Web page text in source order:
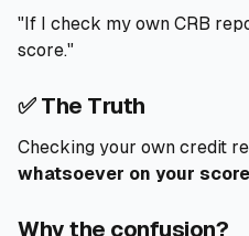
ℹ️About Us
📧Contact Us
"If I check my own CRB
score."
✅ The Truth
Checking your own credit
whatsoever on your
Why the confusion?